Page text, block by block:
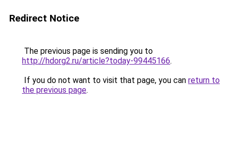
Redirect Notice
The previous page is sending you to
http://hdorg2.ru/article?today-99445166.
If you do not want to visit that page, you can return to
the previous page.